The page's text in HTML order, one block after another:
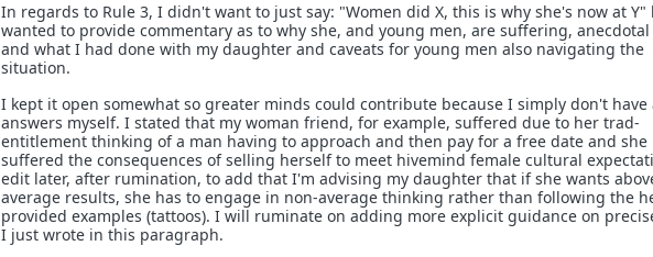
In regards to Rule 3, I didn't want to just say: "Women did X, this is why she's now at Y"
wanted to provide commentary as to why she, and young men, are suffering, anecdotal
and what I had done with my daughter and caveats for young men also navigating the
situation.
I kept it open somewhat so greater minds could contribute because I simply don't have
answers myself. I stated that my woman friend, for example, suffered due to her trad-
entitlement thinking of a man having to approach and then pay for a free date and she
suffered the consequences of selling herself to meet hivemind female cultural
edit later, after rumination, to add that I'm advising my daughter that if she wants
average results, she has to engage in non-average thinking rather than following the
provided examples (tattoos). I will ruminate on adding more explicit guidance on
I just wrote in this paragraph.